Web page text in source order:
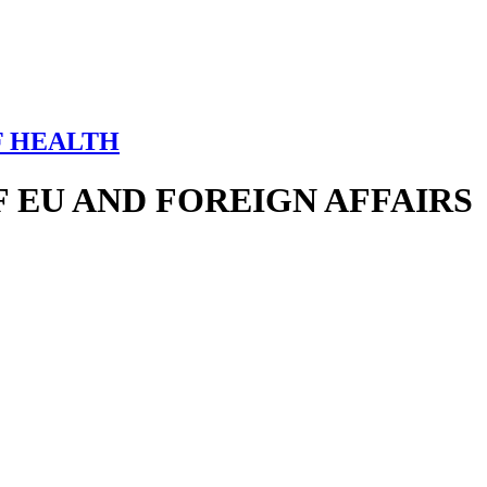
HEALTH
AND FOREIGN AFFAIRS